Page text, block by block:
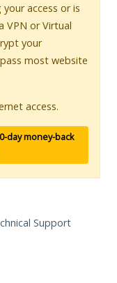
access or is
VPN or Virtual
your
most website
access.
day money-back
Support